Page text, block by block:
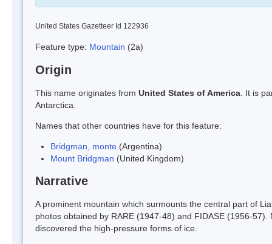
United States Gazetteer Id 122936
Feature type: Mountain (2a)
Origin
This name originates from United States of America . It is
Antarctica.
Names that other countries have for this feature:
Bridgman, monte (Argentina)
Mount Bridgman (United Kingdom)
Narrative
A prominent mountain which surmounts the central part of
photos obtained by RARE (1947-48) and FIDASE (1956-
discovered the high-pressure forms of ice.